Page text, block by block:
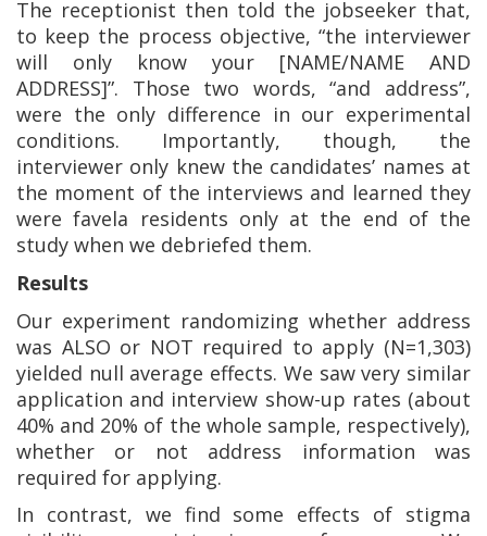
The receptionist then told the jobseeker that,
to keep the process objective, “the interviewer
will only know your [NAME/NAME AND
ADDRESS]”. Those two words, “and address”,
were the only difference in our experimental
conditions. Importantly, though, the
interviewer only knew the candidates’ names at
the moment of the interviews and learned they
were favela residents only at the end of the
study when we debriefed them.
Results
Our experiment randomizing whether address
was ALSO or NOT required to apply (N=1,303)
yielded null average effects. We saw very similar
application and interview show-up rates (about
40% and 20% of the whole sample, respectively),
whether or not address information was
required for applying.
In contrast, we find some effects of stigma